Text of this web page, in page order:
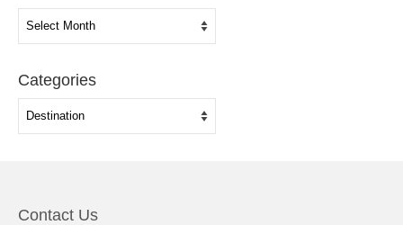
Categories
Contact Us